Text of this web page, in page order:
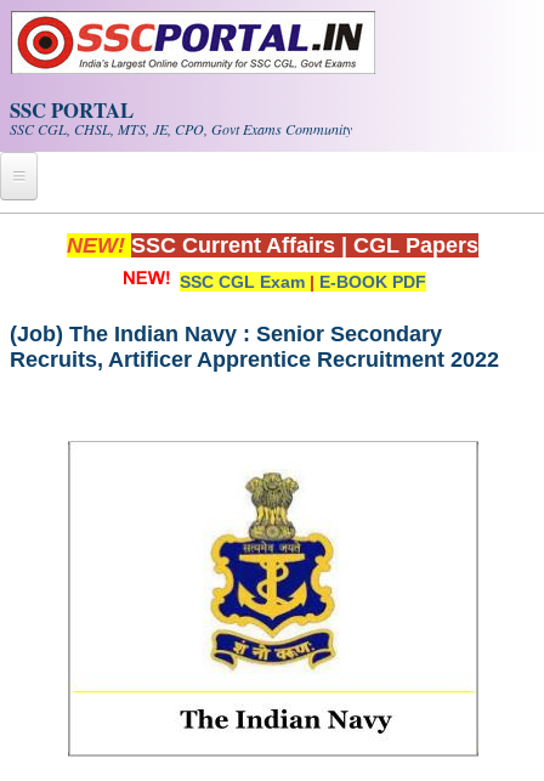
Skip to main content
SSC PORTAL
SSC CGL, CHSL, MTS, JE, CPO, Govt Exams Community
Home
Whats New!
Exam Calendar
SSC CGL (Tier-1) हिन्दी PDF Notes
SSC CGL Tier-2 Notes
Scientific Assistant(IMD) PDF Notes
SSC Junior Engineer Notes
EBOOKS
NEW! SSC Current Affairs CGL Papers
SSC CGL Exam | E-BOOK PDF
(Job) The Indian Navy : Senior Secondary
Recruits, Artificer Apprentice Recruitment 2022